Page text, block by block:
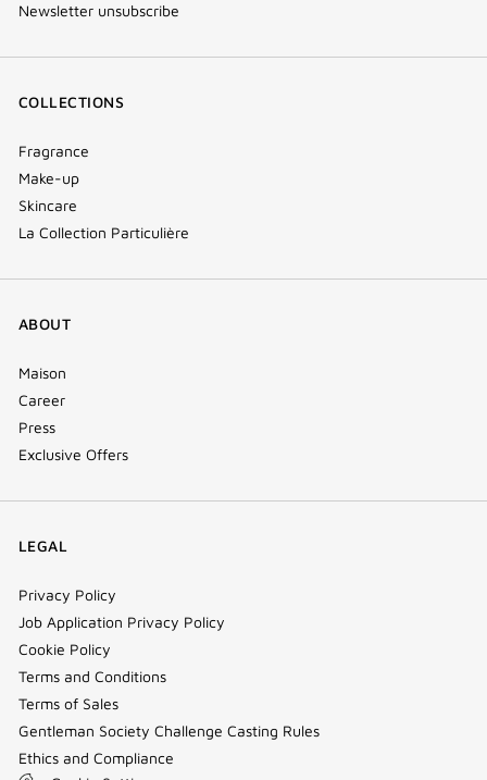
Newsletter unsubscribe
COLLECTIONS
Fragrance
Make-up
Skincare
La Collection Particulière
ABOUT
Maison
Career
Press
Exclusive Offers
LEGAL
Privacy Policy
Job Application Privacy Policy
Cookie Policy
Terms and Conditions
Terms of Sales
Gentleman Society Challenge Casting Rules
Ethics and Compliance